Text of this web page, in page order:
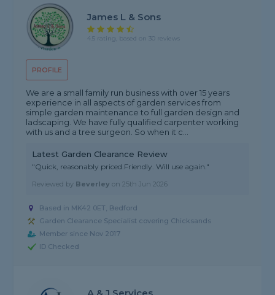
PROFILE
James L & Sons
4.5 rating, based on 30 reviews
We are a small family run business with over 15 years
experience in all aspects of garden services from
simple garden maintenance to full garden design and
ladscaping. We have fully qualified carpenter working
with us and a tree surgeon. So when it c...
Latest Garden Clearance Review
"Quick, reasonably priced.Friendly. Will use again."
Reviewed by Beverley on25th Jun 2026
Based in MK42 0ET, Bedford
Garden Clearance Specialist covering Chicksands
Member since Nov 2017
ID Checked